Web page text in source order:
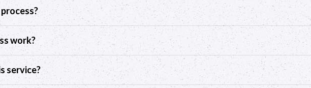
work?
service?